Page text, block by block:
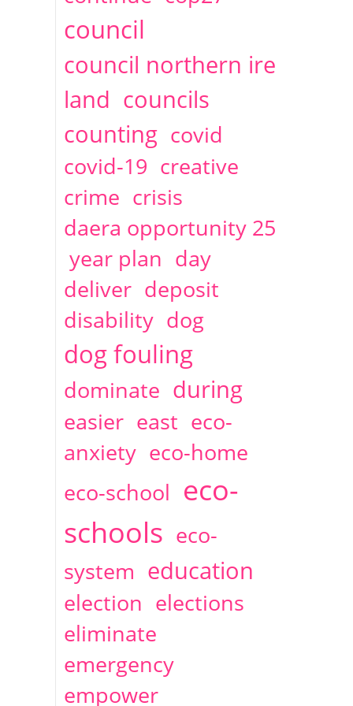
2014
April Christine Cahoon
1 articles
council
council northern ire
land councils
counting covid
covid-19 creative
crime crisis
daera opportunity 25
year plan day
deliver deposit
disability dog
dog fouling
dominate during
easier east eco-
anxiety eco-home
eco-school eco-
schools eco-
system education
election elections
eliminate
emergency
empower